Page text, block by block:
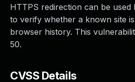
HTTPS redirection can be used
to verify whether a known site
browser history. This
50.
CVSS Details